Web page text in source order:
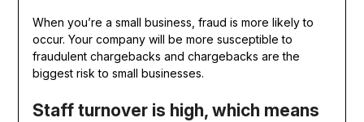
When you’re a small business, fraud is more likely to
occur. Your company will be more susceptible to
fraudulent chargebacks and chargebacks are the
biggest risk to small businesses.
Staff turnover is high, which means